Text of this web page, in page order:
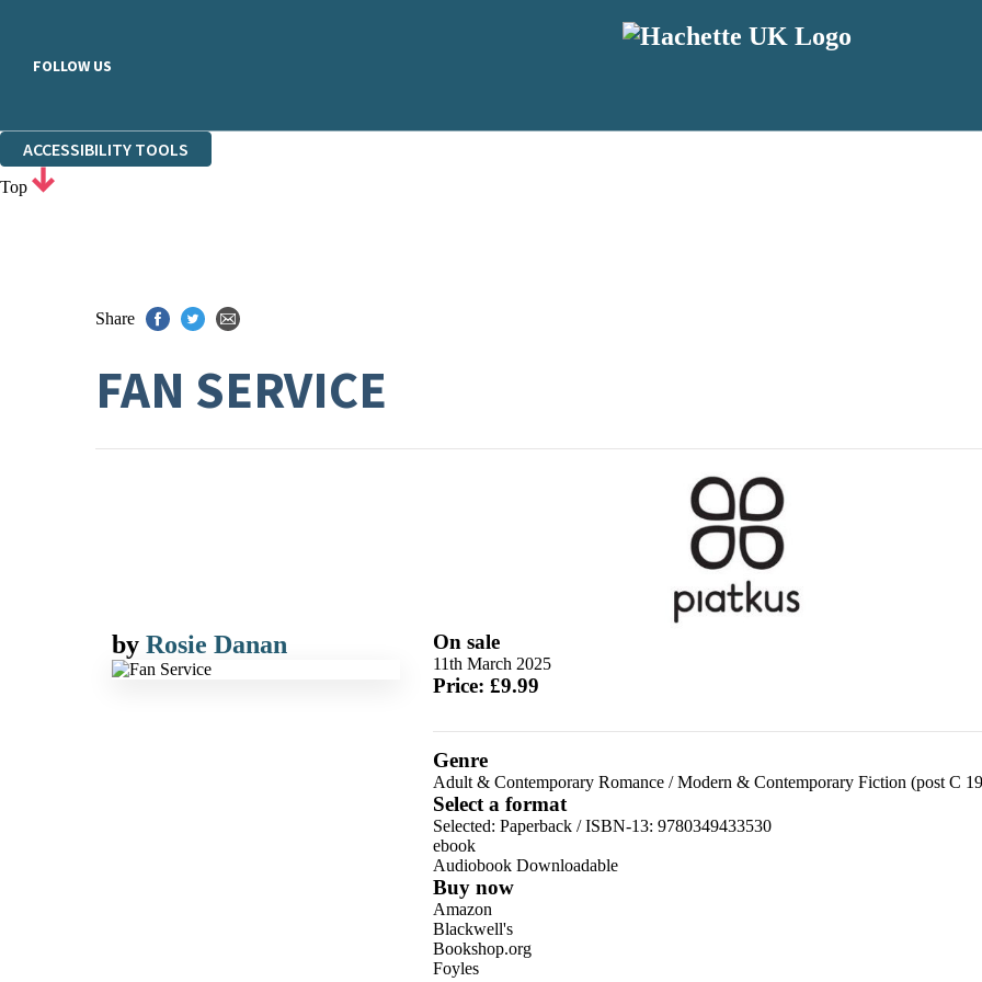
FOLLOW US
ACCESSIBILITY TOOLS
Top
Share
FAN SERVICE
by Rosie Danan On sale
11th March 2025
Price: £9.99
Genre
Adult & Contemporary Romance/Modern & Contemporary Fiction (post C
Select a format
Selected: Paperback / ISBN-13: 9780349433530
ebook
Audiobook Downloadable
Buy now
Amazon
Blackwell's
Bookshop.org
Foyles